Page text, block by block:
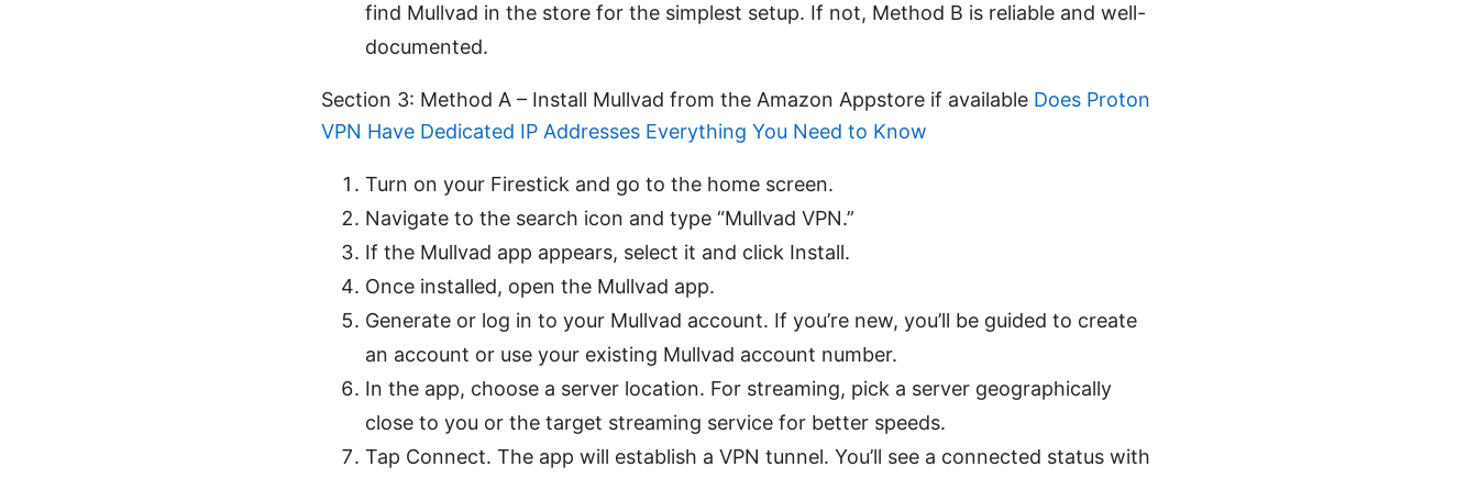
find Mullvad in the store for the simplest setup. If not, Method B is reliable and well-
documented.
Section 3: Method A – Install Mullvad from the Amazon Appstore if available Does Proton
VPN Have Dedicated IP Addresses Everything You Need to Know
Turn on your Firestick and go to the home screen.
Navigate to the search icon and type “Mullvad VPN.”
If the Mullvad app appears, select it and click Install.
Once installed, open the Mullvad app.
Generate or log in to your Mullvad account. If you’re new, you’ll be guided to create
an account or use your existing Mullvad account number.
In the app, choose a server location. For streaming, pick a server geographically
close to you or the target streaming service for better speeds.
Tap Connect. The app will establish a VPN tunnel. You’ll see a connected status with